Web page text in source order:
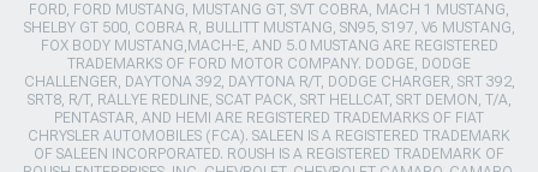
FORD, FORD MUSTANG, MUSTANG GT, SVT COBRA, MACH 1 MUSTANG,
SHELBY GT 500, COBRA R, BULLITT MUSTANG, SN95, S197, V6 MUSTANG,
FOX BODY MUSTANG,MACH-E, AND 5.0 MUSTANG ARE REGISTERED
TRADEMARKS OF FORD MOTOR COMPANY. DODGE, DODGE
CHALLENGER, DAYTONA 392, DAYTONA R/T, DODGE CHARGER, SRT 392,
SRT8, R/T, RALLYE REDLINE, SCAT PACK, SRT HELLCAT, SRT DEMON, T/A,
PENTASTAR, AND HEMI ARE REGISTERED TRADEMARKS OF FIAT
CHRYSLER AUTOMOBILES (FCA). SALEEN IS A REGISTERED TRADEMARK
OF SALEEN INCORPORATED. ROUSH IS A REGISTERED TRADEMARK OF